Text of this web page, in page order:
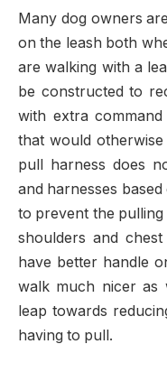
Many dog owners
on the leash both
are walking with a
be constructed to
with extra
that would
pull harness does
and harnesses
to prevent the
shoulders and
have better handle
walk much nicer as
leap towards
having to pull.